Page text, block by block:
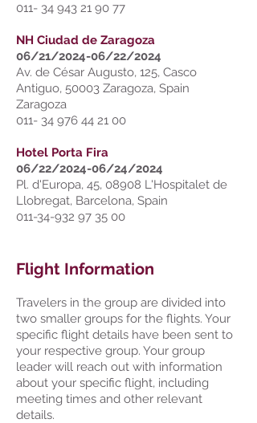
011- 34 943 21 90 77
NH Ciudad de Zaragoza
06/21/2024-06/22/2024
Av. de César Augusto, 125, Casco
Antiguo, 50003 Zaragoza, Spain
Zaragoza
011- 34 976 44 21 00
Hotel Porta Fira
06/22/2024-06/24/2024
Pl. d'Europa, 45, 08908 L'Hospitalet de
Llobregat, Barcelona, Spain
011-34-932 97 35 00
Flight Information
Travelers in the group are divided into
two smaller groups for the flights. Your
specific flight details have been sent to
your respective group. Your group
leader will reach out with information
about your specific flight, including
meeting times and other relevant
details.